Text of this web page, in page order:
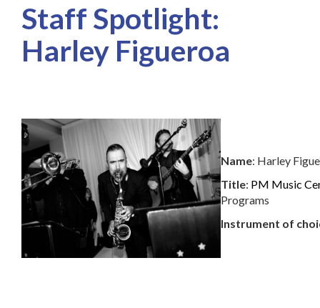
Staff Spotlight:
Harley Figueroa
Name: Harley
Title: PM Music
Programs
Instrument of